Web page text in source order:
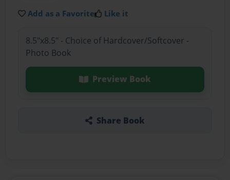
Add as a Favorite Like it
8.5"x8.5" - Choice of Hardcover/Softcover -
Photo Book
Preview Book
Share Book